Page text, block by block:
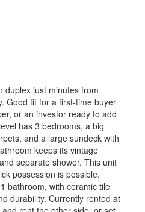
duplex just minutes from
Good fit for a first-time buyer
or an investor ready to add
has 3 bedrooms, a big
and a large sundeck with
keeps its vintage
separate shower. This unit
possession is possible.
bathroom, with ceramic tile
durability. Currently rented at